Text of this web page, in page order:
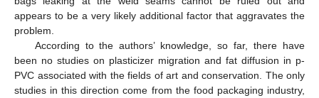
appears to be a very likely additional factor that aggravates the
problem.
According to the authors’ knowledge, so far, there have
been no studies on plasticizer migration and fat diffusion in p-
PVC associated with the fields of art and conservation. The only
studies in this direction come from the food packaging industry,